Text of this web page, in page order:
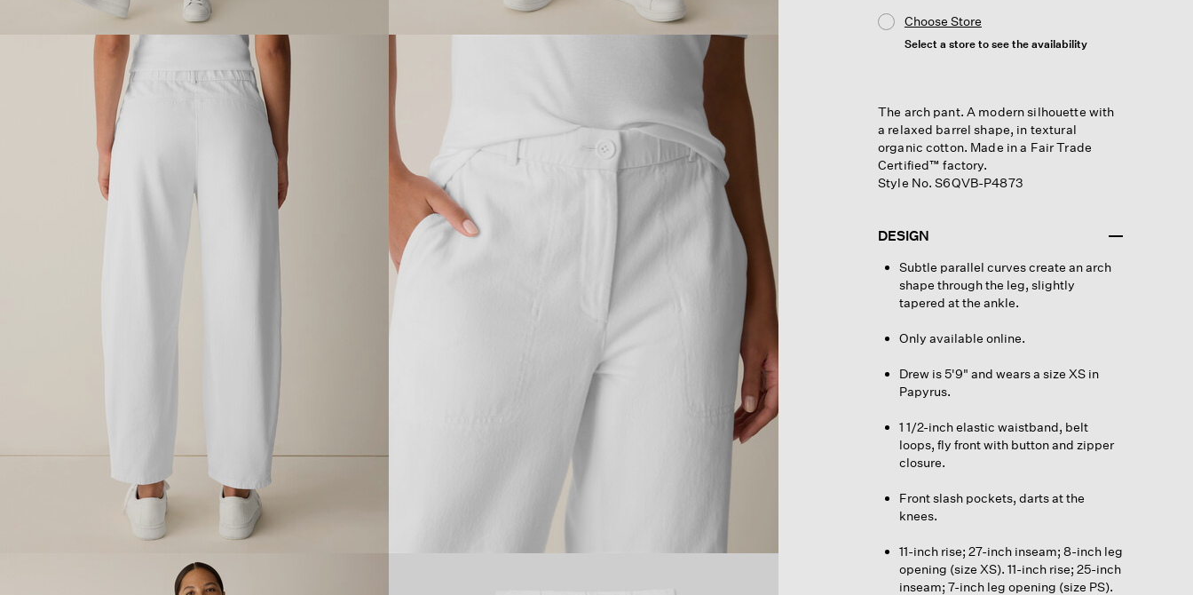
Choose Store
Select a store to see the availability
The arch pant. A modern silhouette with
a relaxed barrel shape, in textural
organic cotton. Made in a Fair Trade
Certified™ factory.
Style No. S6QVB-P4873
DESIGN
Subtle parallel curves create an arch
shape through the leg, slightly
tapered at the ankle.
Only available online.
Drew is 5'9" and wears a size XS in
Papyrus.
1 1/2-inch elastic waistband, belt
loops, fly front with button and zipper
closure.
Front slash pockets, darts at the
knees.
11-inch rise; 27-inch inseam; 8-inch leg
opening (size XS). 11-inch rise; 25-inch
inseam; 7-inch leg opening (size PS).